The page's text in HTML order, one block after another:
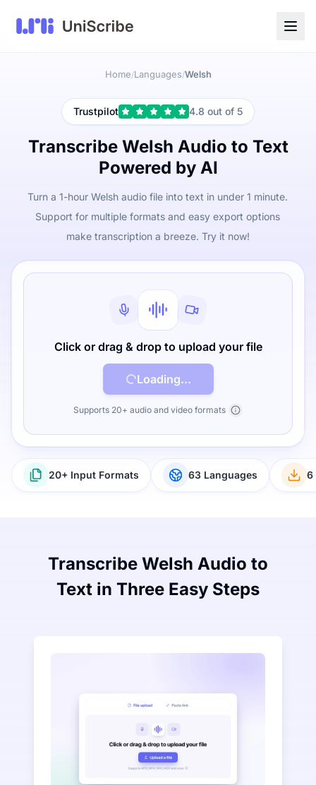
Home/Languages/Welsh
Trustpilot 4.8 out of 5
Transcribe Welsh Audio to Text
Powered by AI
Turn a 1-hour Welsh audio file into text in under 1 minute.
Support for multiple formats and easy export options
make transcription a breeze. Try it now!
Click or drag & drop to upload your file
Loading...
Supports 20+ audio and video formats
20+ Input Formats 63 Languages 6
Transcribe Welsh Audio to
Text in Three Easy Steps